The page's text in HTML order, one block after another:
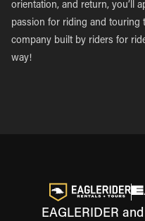
orientation, and return, you’ll
passion for riding and touring
company built by riders for
way!
EAGLERIDER